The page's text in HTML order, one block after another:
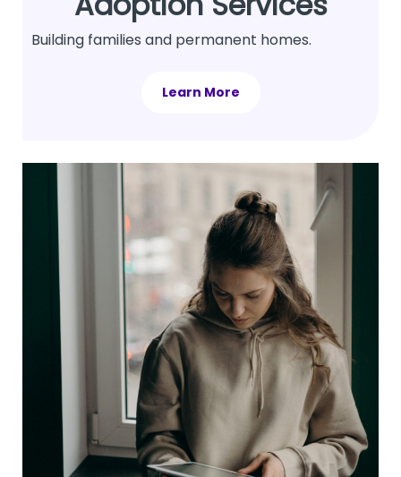
Building families and permanent homes.
Learn More